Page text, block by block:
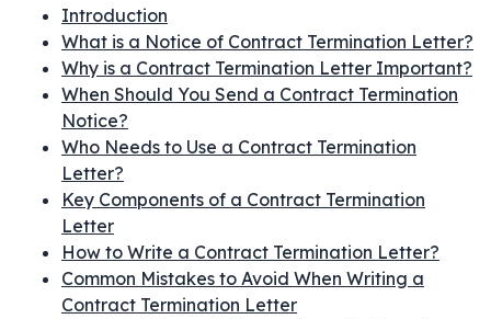
Introduction
What is a Notice of Contract Termination Letter?
Why is a Contract Termination Letter Important?
When Should You Send a Contract Termination
Notice?
Who Needs to Use a Contract Termination
Letter?
Key Components of a Contract Termination
Letter
How to Write a Contract Termination Letter?
Common Mistakes to Avoid When Writing a
Contract Termination Letter